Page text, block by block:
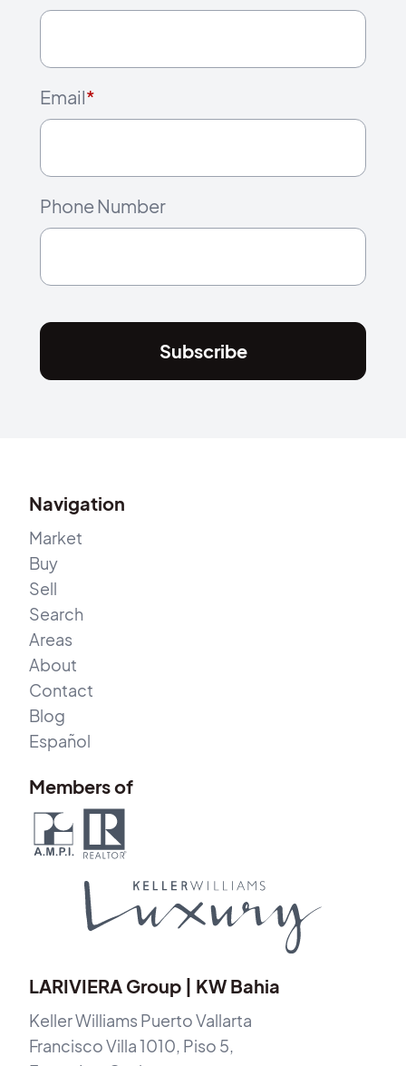
Email*
Phone Number
Subscribe
Navigation
Market
Buy
Sell
Search
Areas
About
Contact
Blog
Español
Members of
LARIVIERA Group | KW Bahia
Keller Williams Puerto Vallarta
Francisco Villa 1010, Piso 5,